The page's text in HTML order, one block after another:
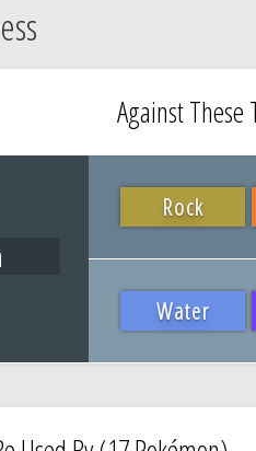
Against These
Rock
Water